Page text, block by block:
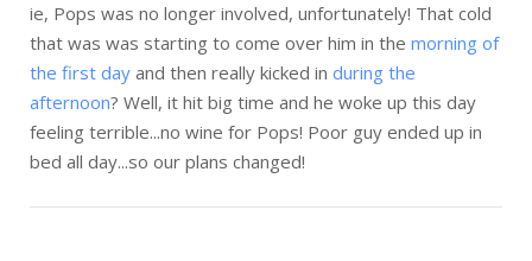
ie, Pops was no longer involved, unfortunately! That cold
that was was starting to come over him in the morning of
the first day and then really kicked in during the
afternoon? Well, it hit big time and he woke up this day
feeling terrible...no wine for Pops! Poor guy ended up in
bed all day...so our plans changed!